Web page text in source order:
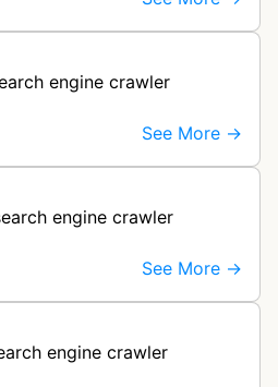
engine crawler
See More →
engine crawler
See More →
engine crawler